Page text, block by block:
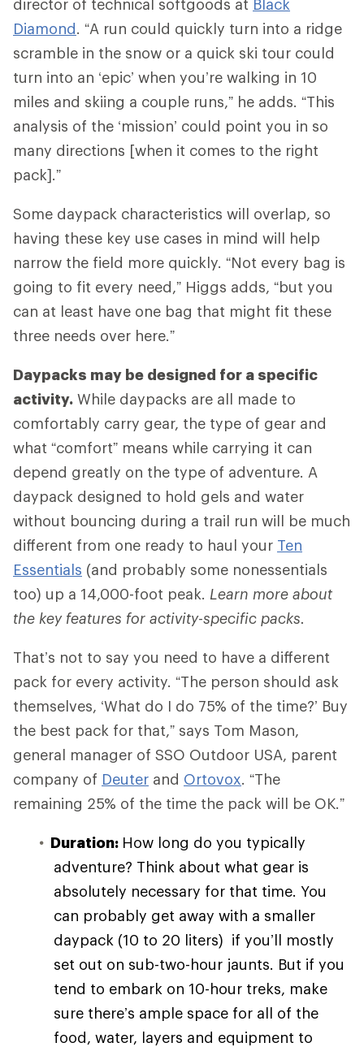
director of technical softgoods at Black
Diamond. “A run could quickly turn into a ridge
scramble in the snow or a quick ski tour could
turn into an ‘epic’ when you’re walking in 10
miles and skiing a couple runs,” he adds. “This
analysis of the ‘mission’ could point you in so
many directions [when it comes to the right
pack].”
Some daypack characteristics will overlap, so
having these key use cases in mind will help
narrow the field more quickly. “Not every bag is
going to fit every need,” Higgs adds, “but you
can at least have one bag that might fit these
three needs over here.”
Daypacks may be designed for a specific
activity. While daypacks are all made to
comfortably carry gear, the type of gear and
what “comfort” means while carrying it can
depend greatly on the type of adventure. A
daypack designed to hold gels and water
without bouncing during a trail run will be much
different from one ready to haul your Ten
Essentials (and probably some nonessentials
too) up a 14,000-foot peak. Learn more about
the key features for activity-specific packs.
That’s not to say you need to have a different
pack for every activity. “The person should ask
themselves, ‘What do I do 75% of the time?’ Buy
the best pack for that,” says Tom Mason,
general manager of SSO Outdoor USA, parent
company of Deuter and Ortovox. “The
remaining 25% of the time the pack will be OK.”
Duration: How long do you typically
adventure? Think about what gear is
absolutely necessary for that time. You
can probably get away with a smaller
daypack (10 to 20 liters) if you’ll mostly
set out on sub-two-hour jaunts. But if you
tend to embark on 10-hour treks, make
sure there’s ample space for all of the
food, water, layers and equipment to